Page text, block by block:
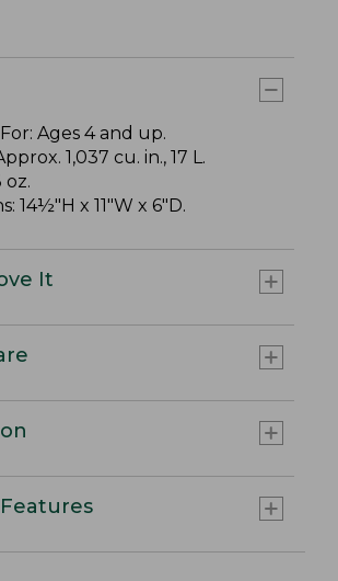
Ages 4 and up.
1,037 cu. in., 17 L.
oz.
14½"H x 11"W x 6"D.
It